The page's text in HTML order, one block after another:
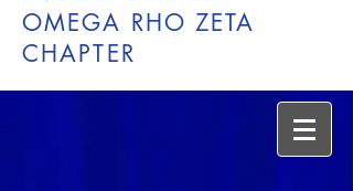
OMEGA RHO ZETA
CHAPTER